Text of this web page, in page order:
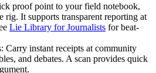
proof point to your field notebook,
rig. It supports transparent reporting at
Lie Library for Journalists for beat-
Carry instant receipts at community
and debates. A scan provides quick